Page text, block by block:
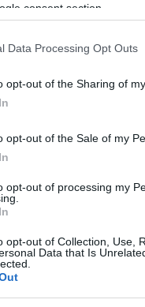
consent section.
Data Processing Opt Outs
opt-out of the Sharing of
opt-out of the Sale of my
opt-out of processing my
opt-out of Collection, Use,
Data that Is
and get travel
Zone. Owners of all
will need to pay to
or discount,